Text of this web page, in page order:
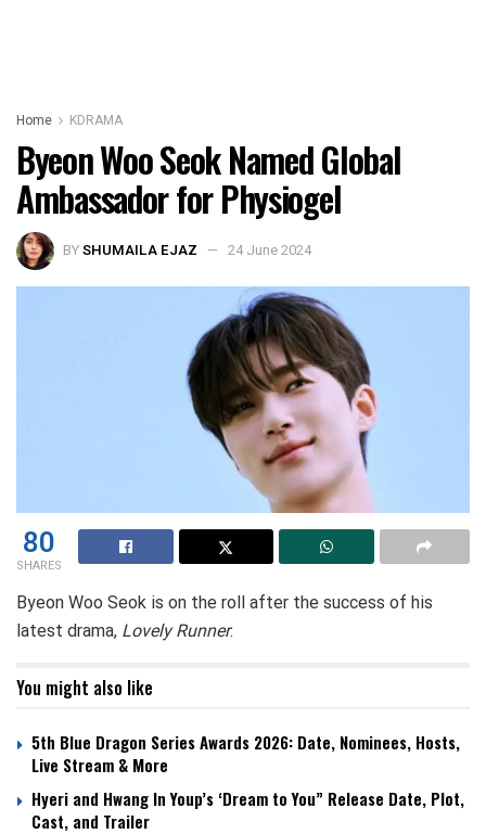
Home KDRAMA
Byeon Woo Seok Named Global
Ambassador for Physiogel
BYSHUMAILA EJAZ 24 June 2024
80
SHARES
Byeon Woo Seok is on the roll after the success of his
latest drama, Lovely Runner.
You might also like
5th Blue Dragon Series Awards 2026: Date, Nominees, Hosts,
Live Stream & More
Hyeri and Hwang In Youp’s ‘Dream to You” Release Date, Plot,
Cast, and Trailer